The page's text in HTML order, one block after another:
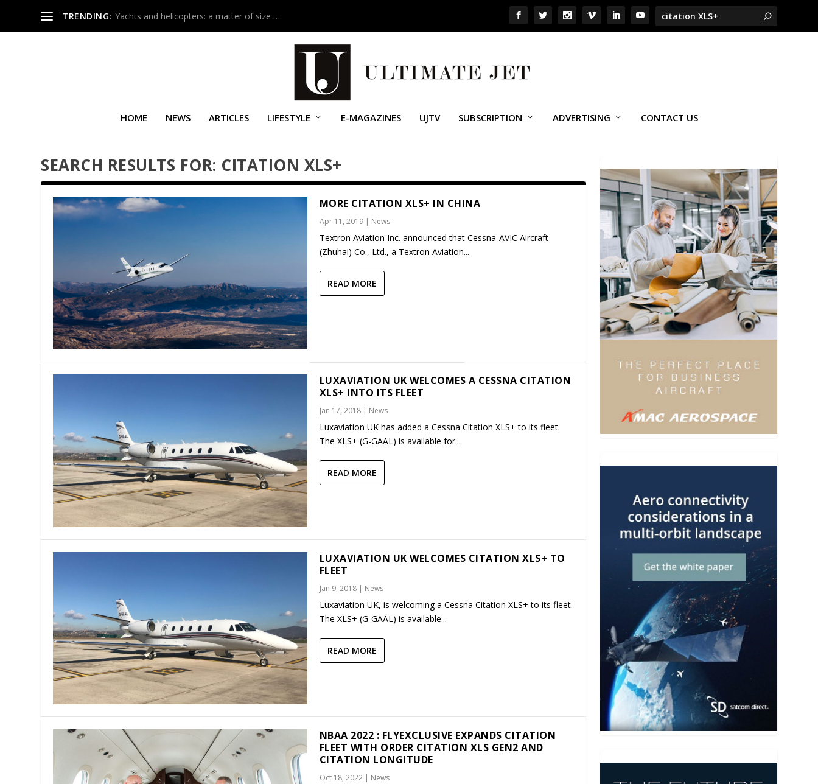
TRENDING: Yachts and helicopters: a matter of size …
HOME NEWS ARTICLES LIFESTYLE E-MAGAZINES UJTV SUBSCRIPTION ADVERTISING CONTACT US
SEARCH RESULTS FOR: CITATION XLS+
MORE CITATION XLS+ IN CHINA
Apr 11, 2019| News
Textron Aviation Inc. announced that Cessna-AVIC Aircraft
(Zhuhai) Co., Ltd., a Textron Aviation...
READ MORE
LUXAVIATION UK WELCOMES A CESSNA CITATION
XLS+ INTO ITS FLEET
Jan 17, 2018| News
Luxaviation UK has added a Cessna Citation XLS+ to its fleet.
The XLS+ (G-GAAL) is available for...
READ MORE
LUXAVIATION UK WELCOMES CITATION XLS+ TO
FLEET
Jan 9, 2018| News
Luxaviation UK, is welcoming a Cessna Citation XLS+ to its fleet.
The XLS+ (G-GAAL) is available...
READ MORE
NBAA 2022 : FLYEXCLUSIVE EXPANDS CITATION
FLEET WITH ORDER CITATION XLS GEN2 AND
CITATION LONGITUDE
Oct 18, 2022| News